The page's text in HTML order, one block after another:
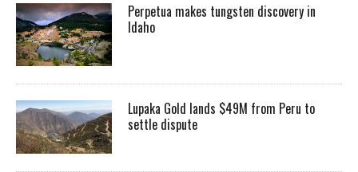
Perpetua makes tungsten discovery in
Idaho
Lupaka Gold lands $49M from Peru to
settle dispute